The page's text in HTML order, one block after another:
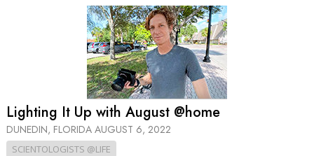
Lighting It Up with August @home
DUNEDIN, FLORIDA AUGUST 6, 2022
SCIENTOLOGISTS @LIFE